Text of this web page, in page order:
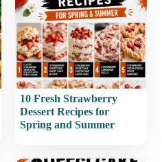
10 Fresh Strawberry
Dessert Recipes for
Spring and Summer